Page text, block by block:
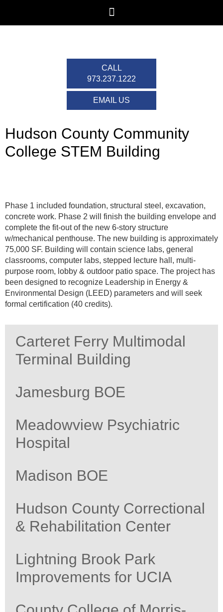
CALL
973.237.1222
EMAIL US
Hudson County Community
College STEM Building
Phase 1 included foundation, structural steel, excavation,
concrete work. Phase 2 will finish the building envelope and
complete the fit-out of the new 6-story structure
w/mechanical penthouse. The new building is approximately
75,000 SF. Building will contain science labs, general
classrooms, computer labs, stepped lecture hall, multi-
purpose room, lobby & outdoor patio space. The project has
been designed to recognize Leadership in Energy &
Environmental Design (LEED) parameters and will seek
formal certification (40 credits).
Carteret Ferry Multimodal
Terminal Building
Jamesburg BOE
Meadowview Psychiatric
Hospital
Madison BOE
Hudson County Correctional
& Rehabilitation Center
Lightning Brook Park
Improvements for UCIA